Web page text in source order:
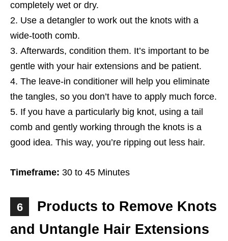
completely wet or dry.
Use a detangler to work out the knots with a
wide-tooth comb.
Afterwards, condition them. It’s important to be
gentle with your hair extensions and be patient.
The leave-in conditioner will help you eliminate
the tangles, so you don’t have to apply much force.
If you have a particularly big knot, using a tail
comb and gently working through the knots is a
good idea. This way, you’re ripping out less hair.
Timeframe: 30 to 45 Minutes
6
Products to Remove Knots
and Untangle Hair Extensions